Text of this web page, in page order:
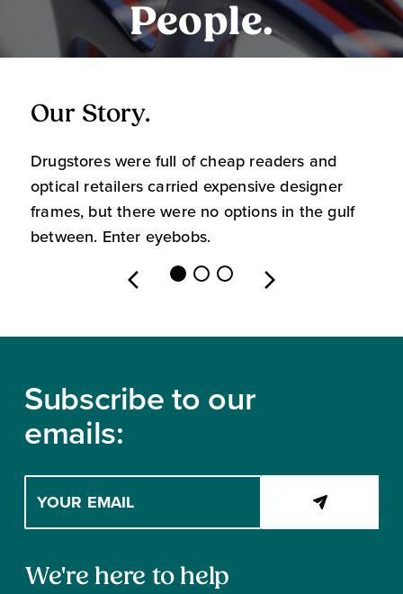
People.
Our Story.
Drugstores were full of cheap readers and
optical retailers carried expensive designer
frames, but there were no options in the gulf
between. Enter eyebobs.
Subscribe to our
emails:
your
email
to
Contact
We're here to help